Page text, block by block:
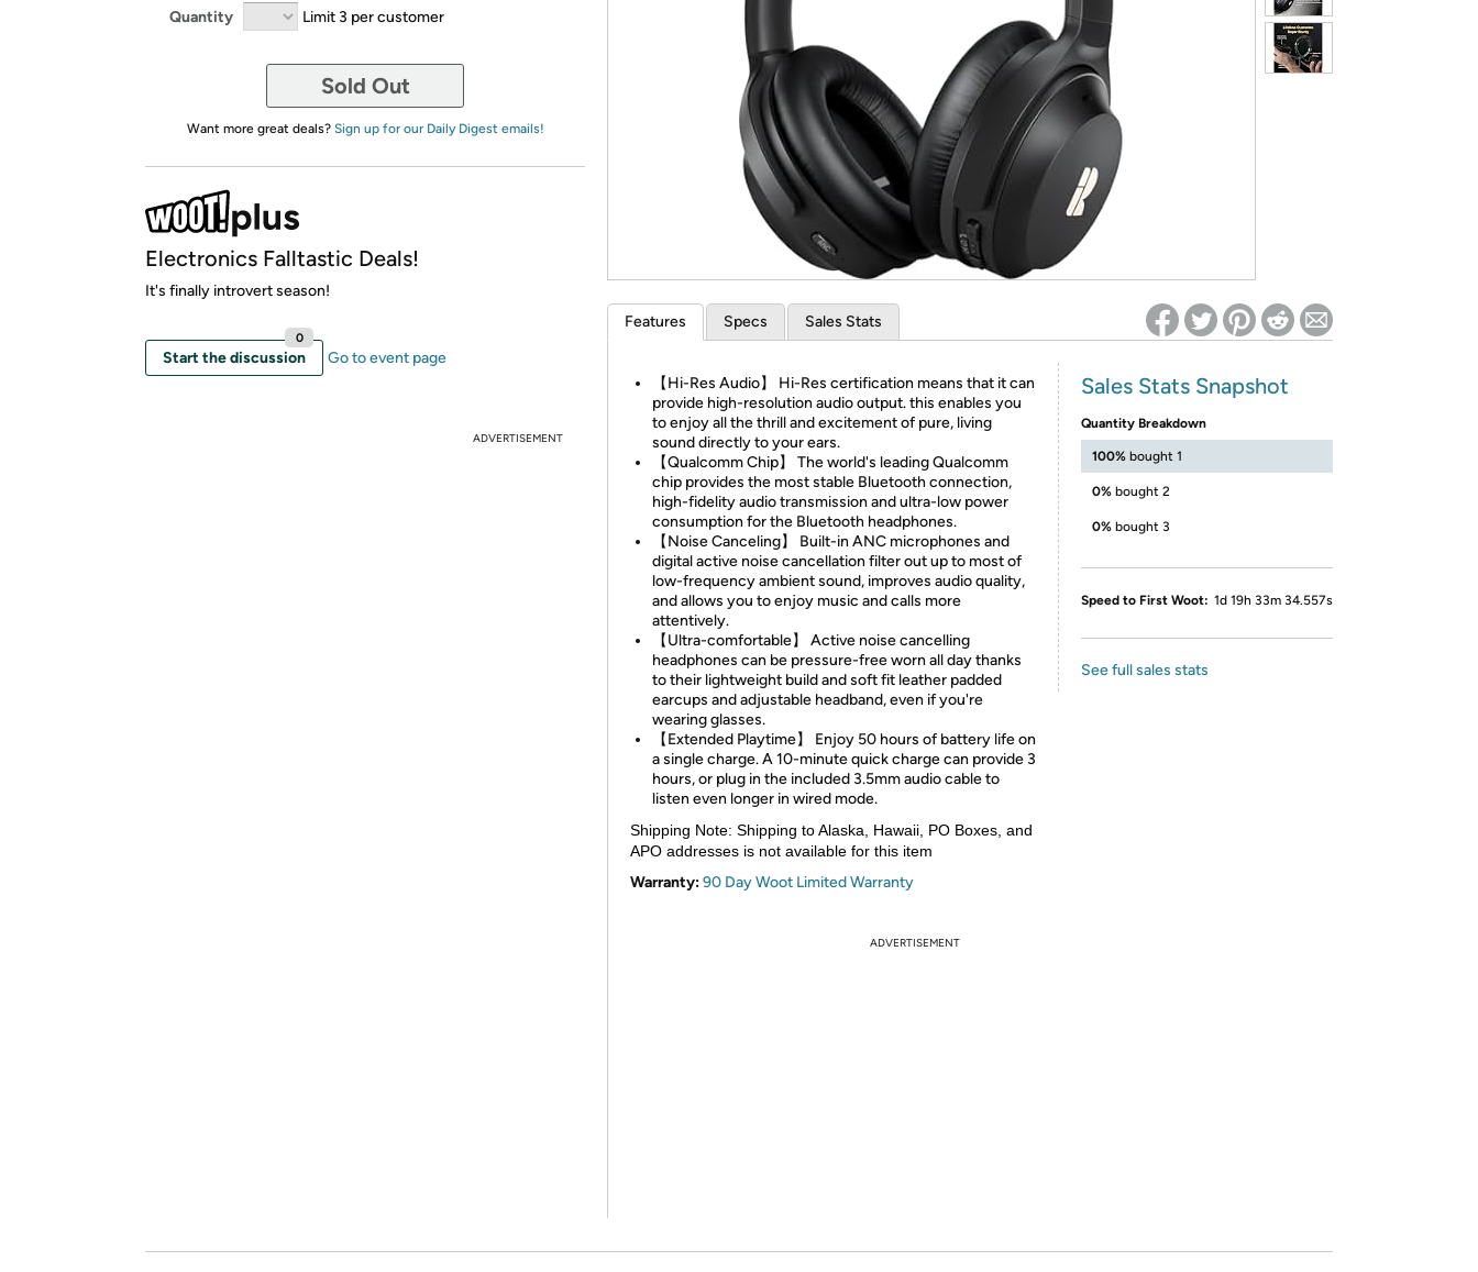
Re-login required on Woot! for benefits to take effect
Quantity Limit 3 per customer
Sold Out
Want more great deals? Sign up for our Daily Digest emails!
Electronics Falltastic Deals!
It's finally introvert season!
Start the discussion
0
Go to event page
ADVERTISEMENT
Features Specs Sales Stats
【Hi-Res Audio】 Hi-Res certification means that it can
provide high-resolution audio output. this enables you
to enjoy all the thrill and excitement of pure, living
sound directly to your ears.
【Qualcomm Chip】 The world's leading Qualcomm
chip provides the most stable Bluetooth connection,
high-fidelity audio transmission and ultra-low power
consumption for the Bluetooth headphones.
【Noise Canceling】 Built-in ANC microphones and
digital active noise cancellation filter out up to most of
low-frequency ambient sound, improves audio quality,
and allows you to enjoy music and calls more
attentively.
【Ultra-comfortable】 Active noise cancelling
headphones can be pressure-free worn all day thanks
to their lightweight build and soft fit leather padded
earcups and adjustable headband, even if you're
wearing glasses.
【Extended Playtime】 Enjoy 50 hours of battery life on
a single charge. A 10-minute quick charge can provide 3
hours, or plug in the included 3.5mm audio cable to
listen even longer in wired mode.
Shipping Note: Shipping to Alaska, Hawaii, PO Boxes, and
APO addresses is not available for this item
Warranty:90 Day Woot Limited Warranty
Sales Stats Snapshot
Quantity Breakdown
100% bought 1
0% bought 2
0% bought 3
Speed to First Woot: 1d 19h 33m 34.557s
See full sales stats
ADVERTISEMENT